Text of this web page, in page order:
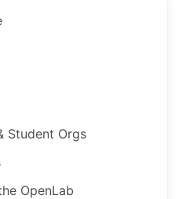
Student Orgs
OpenLab